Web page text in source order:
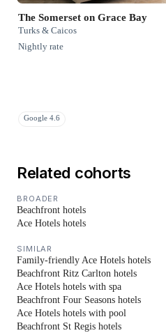
The Somerset on Grace Bay
Turks & Caicos
Nightly rate
Google 4.6
Related cohorts
BROADER
Beachfront hotels
Ace Hotels hotels
SIMILAR
Family-friendly Ace Hotels hotels
Beachfront Ritz Carlton hotels
Ace Hotels hotels with spa
Beachfront Four Seasons hotels
Ace Hotels hotels with pool
Beachfront St Regis hotels